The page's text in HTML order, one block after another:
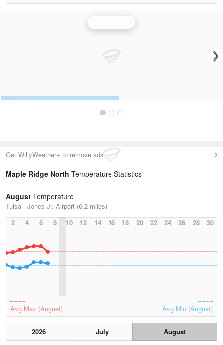
Get WillyWeather+ to remove ads
Maple Ridge North Temperature Statistics
August Temperature
Tulsa - Jones Jr. Airport (6.2 miles)
2
4 6 8 10 12 14 16 18 20 22 24 26 28 30
Avg Max (August) Avg Min (August)
2026 July
August